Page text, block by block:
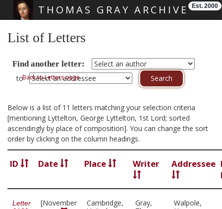
THOMAS GRAY ARCHIVE Est. 2000
List of Letters
Find another letter:
toBack to Letters page
Below is a list of 11 letters matching your selection criteria
[mentioning Lyttelton, George Lyttelton, 1st Lord; sorted
ascendingly by place of composition]. You can change the sort
order by clicking on the column headings.
ID Date Place Writer Addressee
Letter
[November
Cambridge,
Gray,
Walpole,